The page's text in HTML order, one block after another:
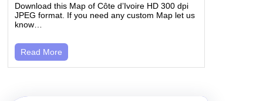
Download this Map of Côte d’Ivoire HD 300 dpi
JPEG format. If you need any custom Map let us
know…
Read More